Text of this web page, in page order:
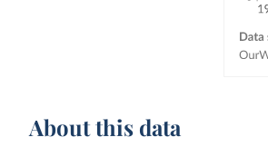
About this data